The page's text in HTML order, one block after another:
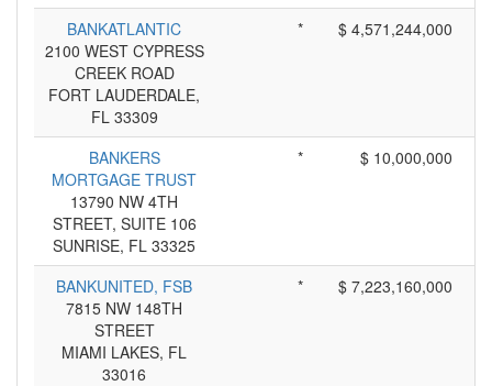
BANKATLANTIC
2100 WEST CYPRESS
CREEK ROAD
FORT LAUDERDALE,
FL 33309
* $ 4,571,244,000
BANKERS
MORTGAGE TRUST
13790 NW 4TH
STREET, SUITE 106
SUNRISE, FL 33325
* $ 10,000,000
BANKUNITED, FSB
7815 NW 148TH
STREET
MIAMI LAKES, FL
33016
* $ 7,223,160,000